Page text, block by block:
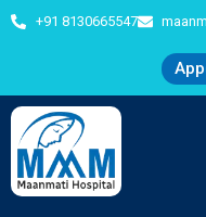
+91 8130665547